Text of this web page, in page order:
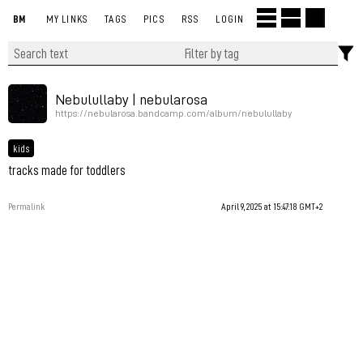
BM MY LINKS TAGS PICS RSS LOGIN
Nebulullaby | nebularosa
https://nebularosa.bandcamp.com/album/nebulullaby
kids
tracks made for toddlers
Permalink April 9, 2025 at 15:47:18 GMT+2